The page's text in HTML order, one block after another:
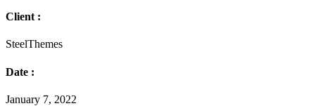
Client :
SteelThemes
Date :
January 7, 2022